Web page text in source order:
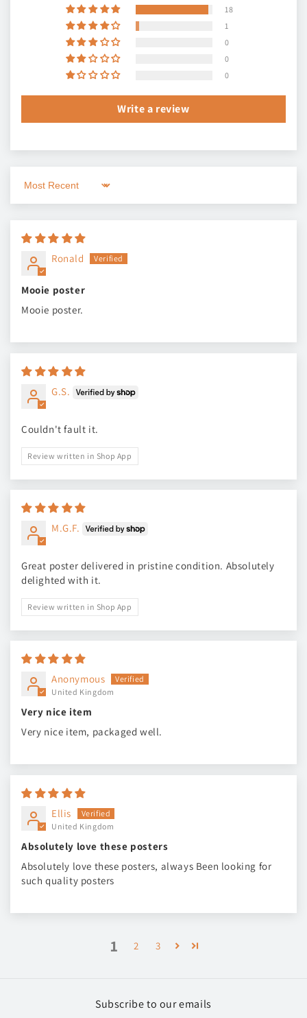
18
1
0
0
0
Write a review
Sort by
Ronald
Mooie poster
Mooie poster.
G.S.
Couldn't fault it.
Review written in Shop App
M.G.F.
Great poster delivered in pristine condition. Absolutely
delighted with it.
Review written in Shop App
Anonymous
United Kingdom
Very nice item
Very nice item, packaged well.
Ellis
United Kingdom
Absolutely love these posters
Absolutely love these posters, always Been looking for
such quality posters
1 2 3
Subscribe to our emails